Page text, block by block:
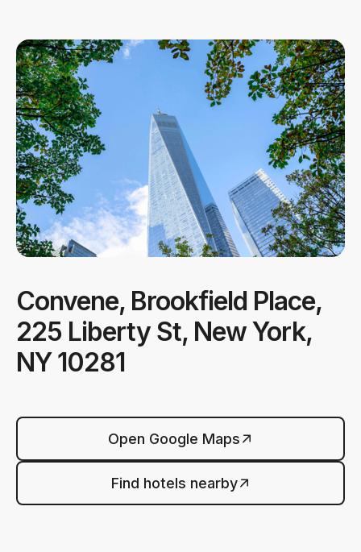
Convene, Brookfield Place,
225 Liberty St, New York,
NY 10281
Open Google Maps
Find hotels nearby